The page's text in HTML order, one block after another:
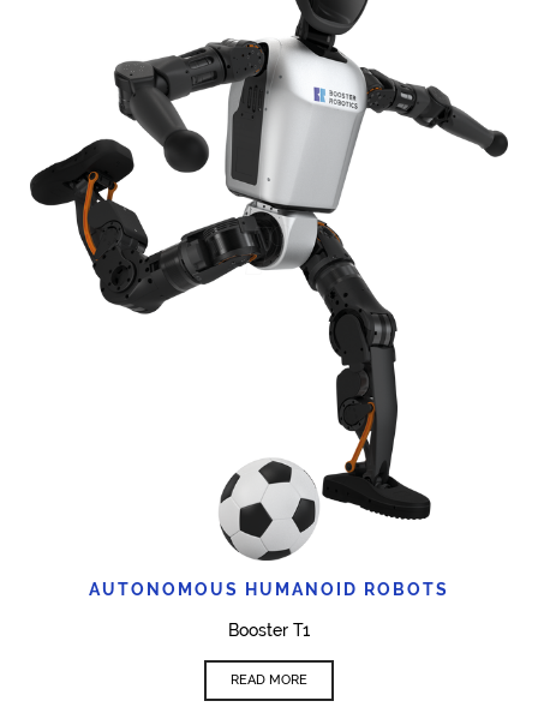
AUTONOMOUS HUMANOID ROBOTS
Booster T1
READ MORE